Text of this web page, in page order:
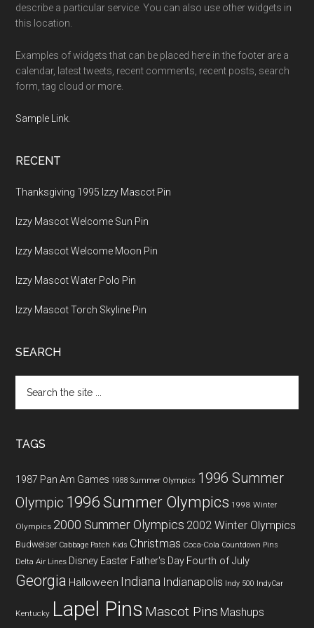
describe a particular service. You can also use other widgets in
this location.
Examples of widgets that can be placed here in the footer are a
calendar, latest tweets, recent comments, recent posts, search
form, tag cloud or more.
Sample Link
RECENT
Thanksgiving 1995 Izzy Mascot Pin
Izzy Mascot Welcome Sun Pin
Izzy Mascot Welcome Moon Pin
Izzy Mascot Water Polo Pin
Izzy Mascot Torch Skyline Pin
SEARCH
the
TAGS
1987 Pan Am Games 1988 Summer Olympics 1996 Summer
Olympic 1996 Summer Olympics 1998 Winter
Olympics 2000 Summer Olympics 2002 Winter Olympics
Budweiser Cabbage Patch Kids Christmas Coca-Cola Countdown Pins
Delta Air Lines Disney Easter Father's Day Fourth of July
Georgia Halloween Indiana Indianapolis Indy 500 IndyCar
Kentucky Lapel Pins Mascot Pins Mashups